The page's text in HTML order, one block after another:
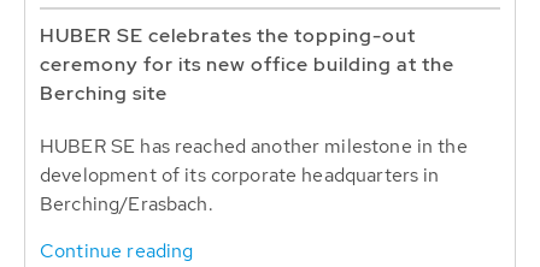
HUBER SE celebrates the topping-out
ceremony for its new office building at the
Berching site
HUBER SE has reached another milestone in the
development of its corporate headquarters in
Berching/Erasbach.
Continue reading